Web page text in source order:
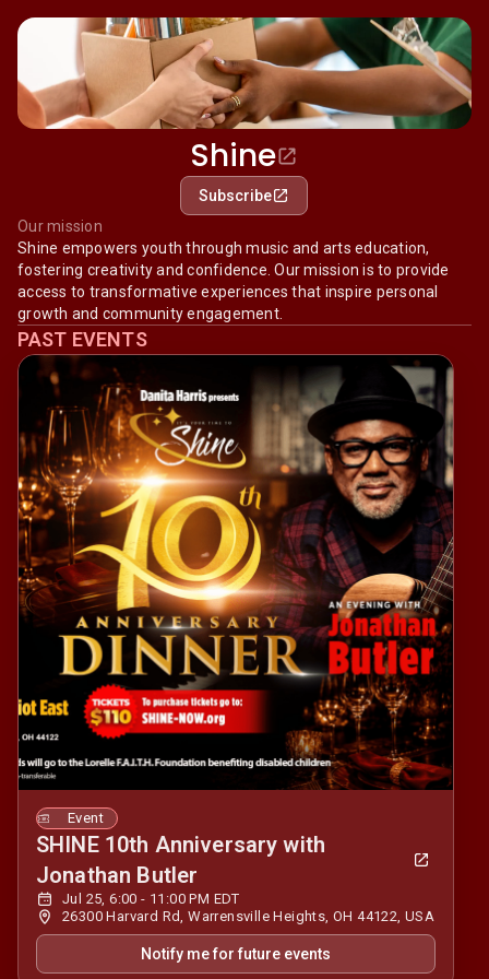
Shine
Subscribe
Our mission
Shine empowers youth through music and arts education,
fostering creativity and confidence. Our mission is to provide
access to transformative experiences that inspire personal
growth and community engagement.
PAST EVENTS
Event
SHINE 10th Anniversary with
Jonathan Butler
Jul 25, 6:00 - 11:00 PM EDT
26300 Harvard Rd, Warrensville Heights, OH 44122, USA
Notify me for future events